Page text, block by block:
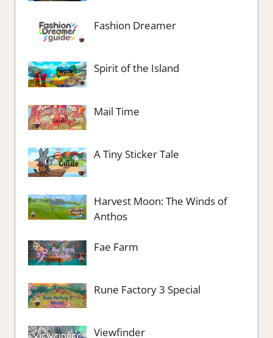
Fashion Dreamer
Spirit of the Island
Mail Time
A Tiny Sticker Tale
Harvest Moon: The Winds of
Anthos
Fae Farm
Rune Factory 3 Special
Viewfinder